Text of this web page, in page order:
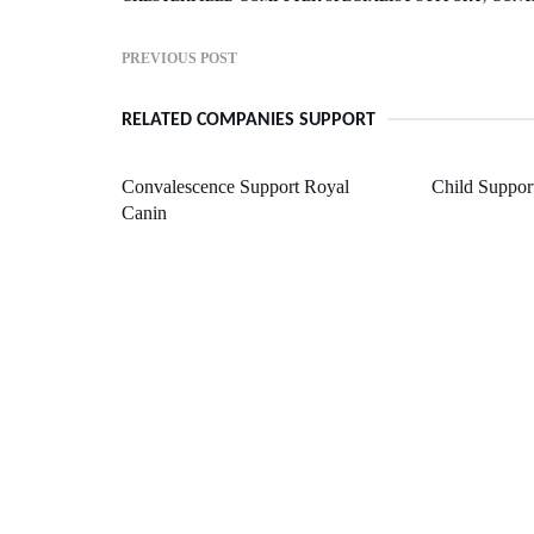
PREVIOUS POST
RELATED COMPANIES SUPPORT
Convalescence Support Royal
Canin
Child